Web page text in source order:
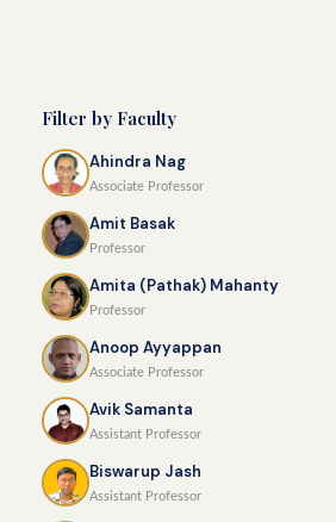
Filter by Faculty
Ahindra Nag
Associate Professor
Amit Basak
Professor
Amita (Pathak) Mahanty
Professor
Anoop Ayyappan
Associate Professor
Avik Samanta
Assistant Professor
Biswarup Jash
Assistant Professor